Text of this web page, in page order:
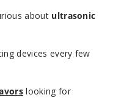
about ultrasonic
devices every few
looking for